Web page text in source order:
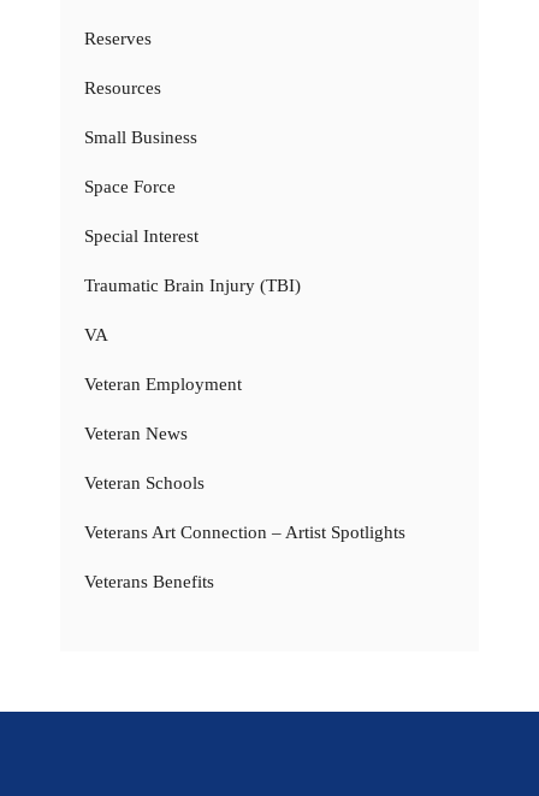
Reserves
Resources
Small Business
Space Force
Special Interest
Traumatic Brain Injury (TBI)
VA
Veteran Employment
Veteran News
Veteran Schools
Veterans Art Connection – Artist Spotlights
Veterans Benefits